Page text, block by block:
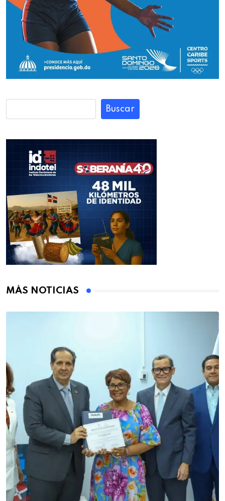
Buscar
MÁS NOTICIAS